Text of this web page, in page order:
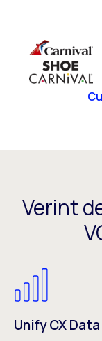
Verint
Unify CX Data